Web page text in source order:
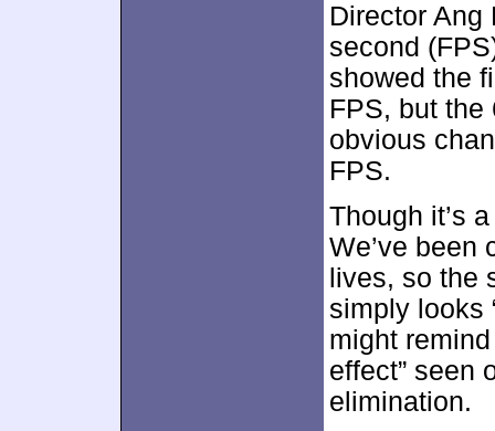
Director
second
showed the
FPS, but the
obvious
FPS.
Though it’s
We’ve been
lives, so the
simply looks
might
effect” seen
elimination.